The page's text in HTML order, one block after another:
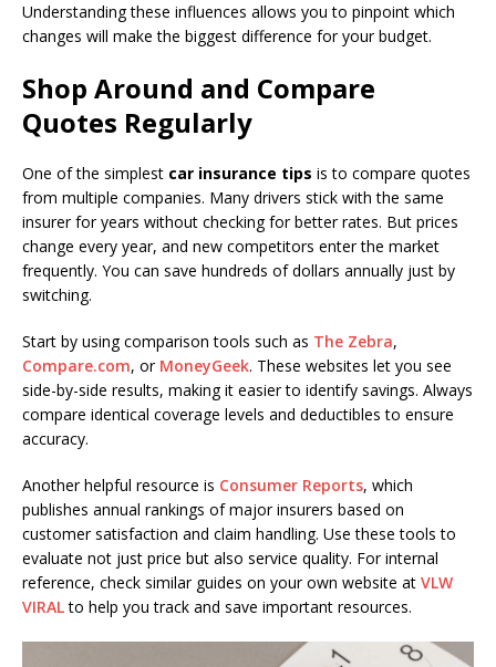
Understanding these influences allows you to pinpoint which
changes will make the biggest difference for your budget.
Shop Around and Compare
Quotes Regularly
One of the simplest car insurance tips is to compare quotes
from multiple companies. Many drivers stick with the same
insurer for years without checking for better rates. But prices
change every year, and new competitors enter the market
frequently. You can save hundreds of dollars annually just by
switching.
Start by using comparison tools such as The Zebra,
Compare.com, or MoneyGeek. These websites let you see
side-by-side results, making it easier to identify savings. Always
compare identical coverage levels and deductibles to ensure
accuracy.
Another helpful resource is Consumer Reports, which
publishes annual rankings of major insurers based on
customer satisfaction and claim handling. Use these tools to
evaluate not just price but also service quality. For internal
reference, check similar guides on your own website at VLW
VIRALto help you track and save important resources.